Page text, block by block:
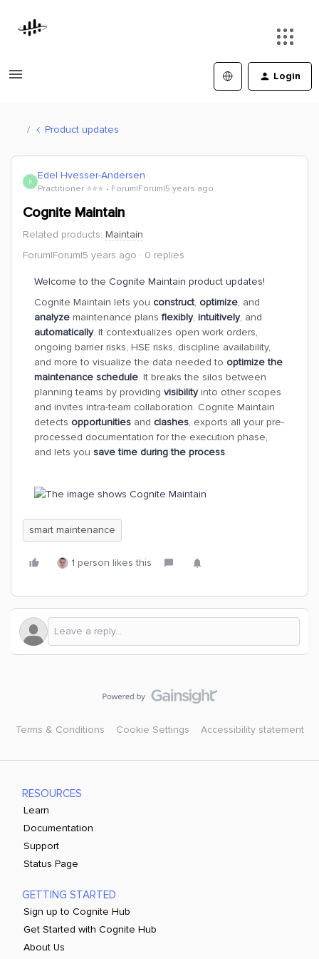
Login
Product updates
E Edel Hvesser-Andersen
Practitioner ⭐️⭐️⭐️ Forum|Forum|5 years ago
Cognite Maintain
Related products: Maintain
Forum|Forum|5 years ago
0 replies
Welcome to the Cognite Maintain product updates!
Cognite Maintain lets you construct, optimize, and
analyze maintenance plansflexibly, intuitively, and
automatically. It contextualizes open work orders,
ongoing barrier risks, HSE risks, discipline availability,
and more to visualize the data needed to optimize the
maintenance schedule. It breaks the silos between
planning teams by providing visibilityinto other scopes
and invites intra-team collaboration. Cognite Maintain
detects opportunities and clashes, exports all your pre-
processed documentation for the execution phase,
and lets you save time during the process.
smart maintenance
1 person likes this
Terms & Conditions Cookie Settings Accessibility statement
RESOURCES
Learn
Documentation
Support
Status Page
GETTING STARTED
Sign up to Cognite Hub
Get Started with Cognite Hub
About Us